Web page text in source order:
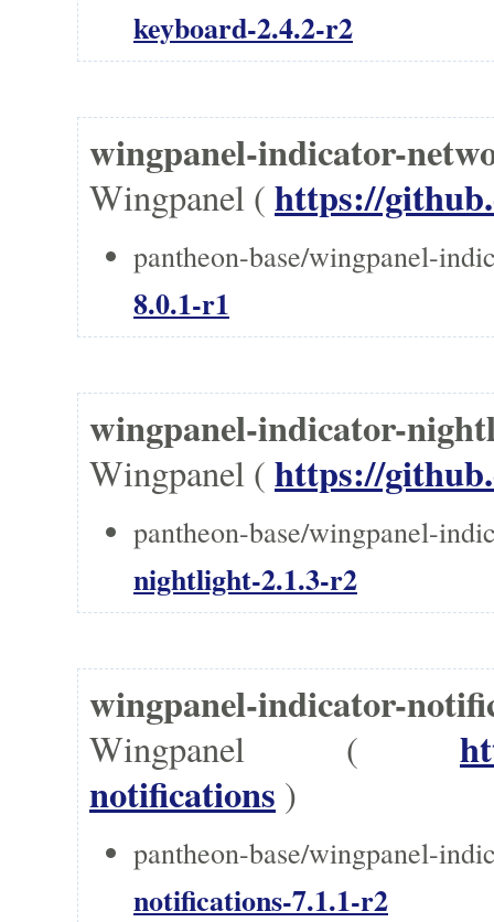
keyboard-2.4.2-r2
wingpanel-indicator-
Wingpanel ( https://
pantheon-base/wingpanel-
8.0.1-r1
wingpanel-indicator-
Wingpanel ( https://
pantheon-base/wingpanel-
nightlight-2.1.3-r2
wingpanel-indicator-
Wingpanel (
notifications )
pantheon-base/wingpanel-
notifications-7.1.1-r2